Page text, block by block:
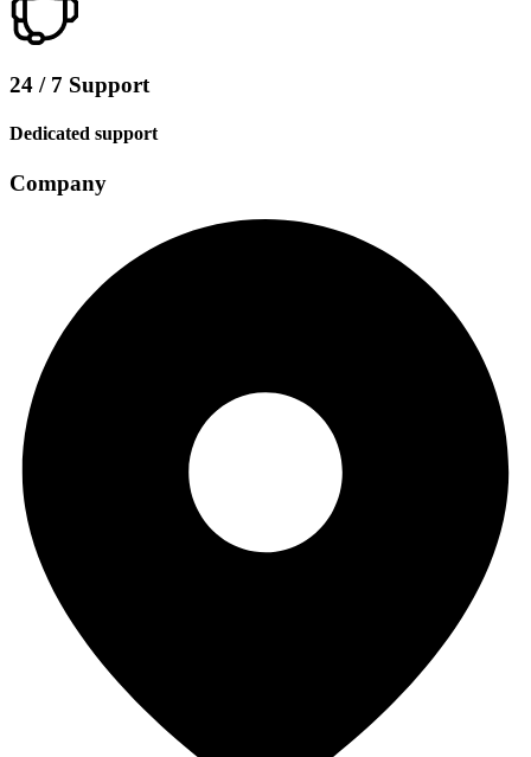
24 / 7 Support
Dedicated support
Company